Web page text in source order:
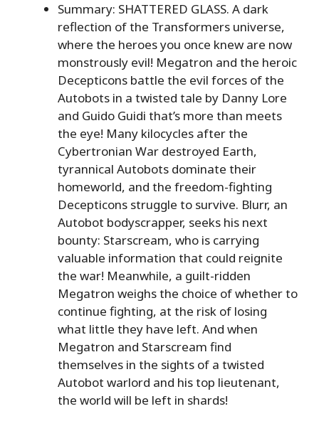
Summary: SHATTERED GLASS. A dark
reflection of the Transformers universe,
where the heroes you once knew are now
monstrously evil! Megatron and the heroic
Decepticons battle the evil forces of the
Autobots in a twisted tale by Danny Lore
and Guido Guidi that’s more than meets
the eye! Many kilocycles after the
Cybertronian War destroyed Earth,
tyrannical Autobots dominate their
homeworld, and the freedom-fighting
Decepticons struggle to survive. Blurr, an
Autobot bodyscrapper, seeks his next
bounty: Starscream, who is carrying
valuable information that could reignite
the war! Meanwhile, a guilt-ridden
Megatron weighs the choice of whether to
continue fighting, at the risk of losing
what little they have left. And when
Megatron and Starscream find
themselves in the sights of a twisted
Autobot warlord and his top lieutenant,
the world will be left in shards!